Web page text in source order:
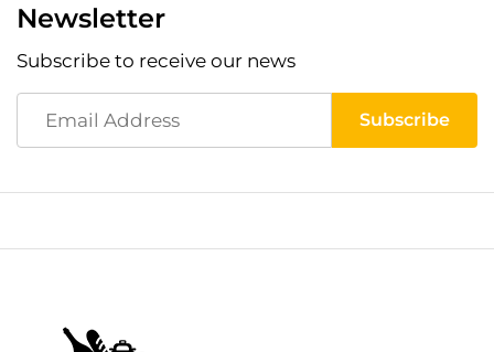
Newsletter
Subscribe to receive our news